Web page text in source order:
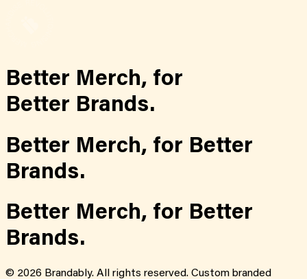
Better Merch, for
Better Brands.
Better Merch, for Better
Brands.
Better Merch, for Better
Brands.
© 2026 Brandably. All rights reserved. Custom branded